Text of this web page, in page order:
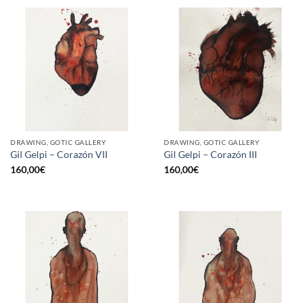
DRAWING, GOTIC GALLERY
Gil Gelpi – Corazón VII
160,00€
DRAWING, GOTIC GALLERY
Gil Gelpi – Corazón III
160,00€